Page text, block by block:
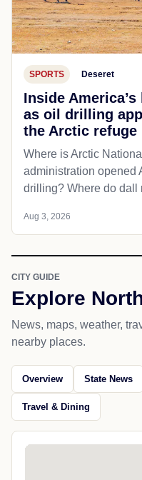
SPORTS Deseret
Inside
as oil drilling
the Arctic refuge
Where is Arctic
administration opened
drilling? Where do dall
Aug 3, 2026
CITY GUIDE
Explore
News, maps, weather,
nearby places.
Overview State News
Travel & Dining